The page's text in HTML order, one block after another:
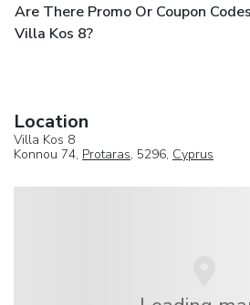
Are There Promo Or Coupon
Villa Kos 8?
Location
Villa Kos 8
Konnou 74, Protaras, 5296, Cyprus